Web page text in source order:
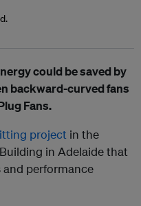
could be saved by
backward-curved fans
Fans.
project in the
in Adelaide that
performance